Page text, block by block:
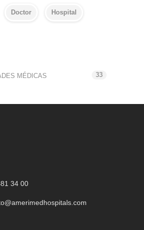
Doctor Hospital
MÉDICAS 33
34 00